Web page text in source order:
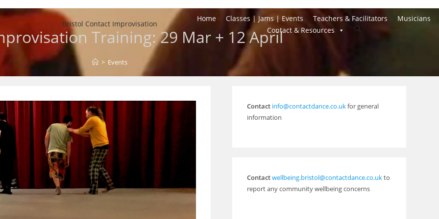
Bristol Contact Improvisation
Home Classes | Jams | Events Teachers & Facilitators
Musicians
Contact & Resources
Toggle
Training: 29 Mar + 12 April
> Events
Contact info@contactdance.co.ukfor general
information
Contactwellbeing.bristol@contactdance.co.ukto
report any community wellbeing concerns